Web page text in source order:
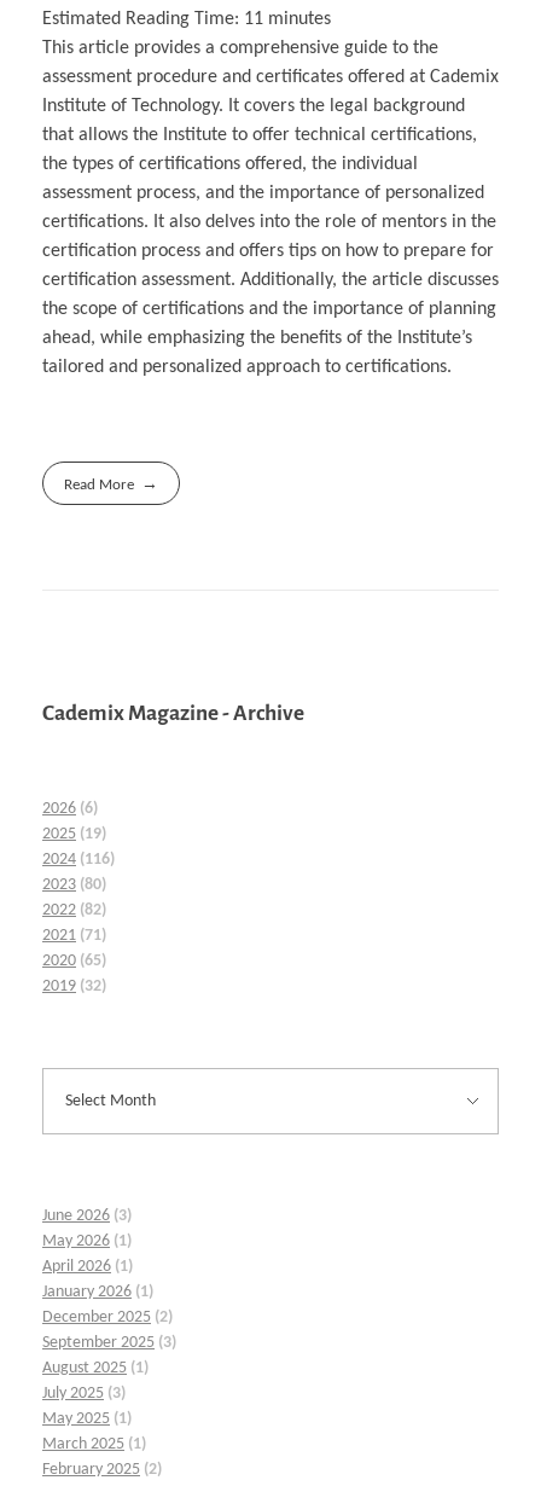
Estimated Reading Time: 11 minutes
This article provides a comprehensive guide to the
assessment procedure and certificates offered at Cademix
Institute of Technology. It covers the legal background
that allows the Institute to offer technical certifications,
the types of certifications offered, the individual
assessment process, and the importance of personalized
certifications. It also delves into the role of mentors in the
certification process and offers tips on how to prepare for
certification assessment. Additionally, the article discusses
the scope of certifications and the importance of planning
ahead, while emphasizing the benefits of the Institute’s
tailored and personalized approach to certifications.
Read More
Cademix Magazine - Archive
2026 (6)
2025 (19)
2024 (116)
2023 (80)
2022 (82)
2021 (71)
2020 (65)
2019 (32)
June 2026 (3)
May 2026 (1)
April 2026 (1)
January 2026 (1)
December 2025 (2)
September 2025 (3)
August 2025 (1)
July 2025 (3)
May 2025 (1)
March 2025 (1)
February 2025 (2)